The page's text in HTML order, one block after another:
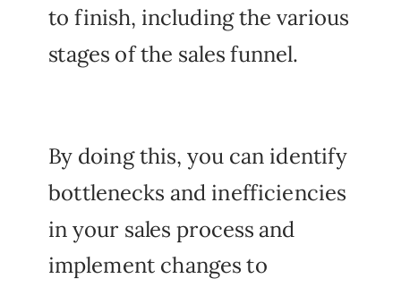
to finish, including the various
stages of the sales funnel.
By doing this, you can identify
bottlenecks and inefficiencies
in your sales process and
implement changes to